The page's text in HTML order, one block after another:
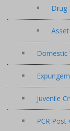
Drug
Domestic
Juvenile
PCR